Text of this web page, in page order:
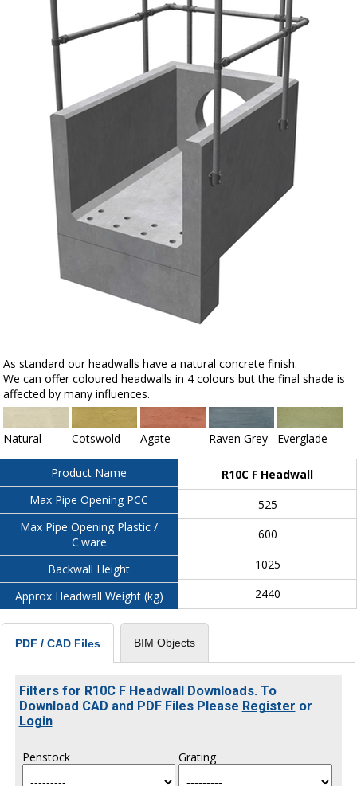
As standard our headwalls have a natural concrete finish.
We can offer coloured headwalls in 4 colours but the final shade is
affected by many influences.
Natural Cotswold Agate Raven Grey Everglade
Product Name
Max Pipe Opening PCC
Max Pipe Opening Plastic /
C'ware
Backwall Height
Approx Headwall Weight (kg)
R10C F Headwall
525
600
1025
2440
PDF / CAD Files BIM Objects
Filters for R10C F Headwall Downloads. To
Download CAD and PDF Files Please Register or
Login
Penstock Grating